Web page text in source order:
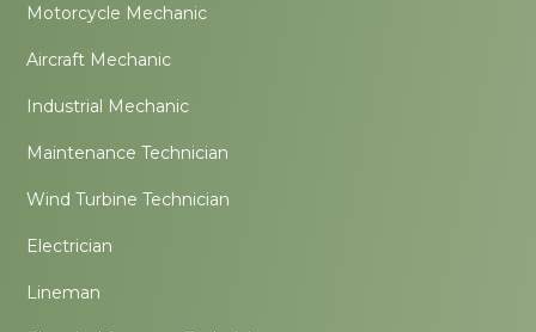
Motorcycle Mechanic
Aircraft Mechanic
Industrial Mechanic
Maintenance Technician
Wind Turbine Technician
Electrician
Lineman